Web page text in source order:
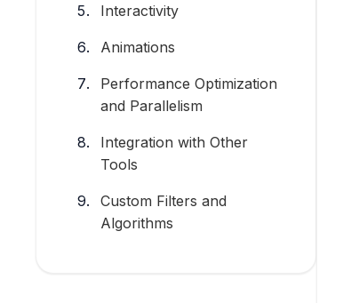
Interactivity
Animations
Performance Optimization
and Parallelism
Integration with Other
Tools
Custom Filters and
Algorithms